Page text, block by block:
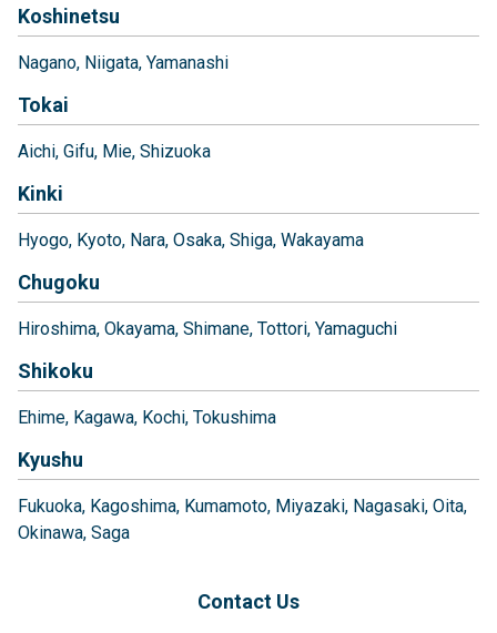
Koshinetsu
Nagano Niigata Yamanashi
Tokai
Aichi Gifu Mie Shizuoka
Kinki
Hyogo Kyoto Nara Osaka Shiga Wakayama
Chugoku
Hiroshima Okayama Shimane Tottori Yamaguchi
Shikoku
Ehime Kagawa Kochi Tokushima
Kyushu
Fukuoka Kagoshima Kumamoto Miyazaki Nagasaki Oita
Okinawa Saga
Contact Us